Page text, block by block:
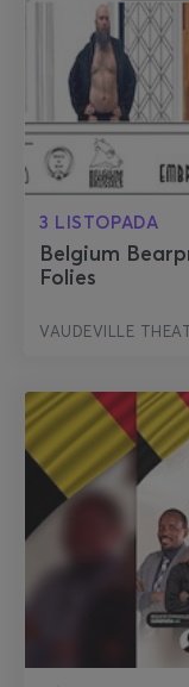
3 LISTOPADA
Belgium
Folies
VAUDEVILLE